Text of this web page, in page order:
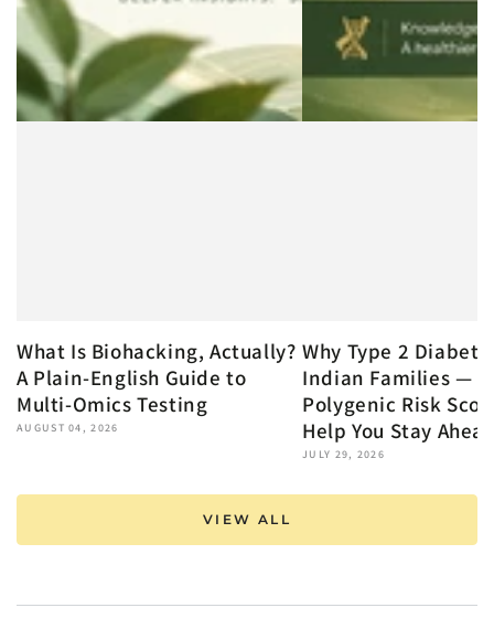
What Is Biohacking, Actually?
A Plain-English Guide to
Multi-Omics Testing
AUGUST 04, 2026
Why Type 2
Indian Families —
Polygenic Risk
Help You Stay
JULY 29, 2026
VIEW ALL